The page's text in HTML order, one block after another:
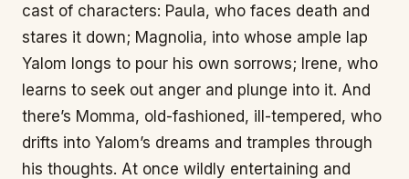
cast of characters: Paula, who faces death and
stares it down; Magnolia, into whose ample lap
Yalom longs to pour his own sorrows; Irene, who
learns to seek out anger and plunge into it. And
there’s Momma, old-fashioned, ill-tempered, who
drifts into Yalom’s dreams and tramples through
his thoughts. At once wildly entertaining and